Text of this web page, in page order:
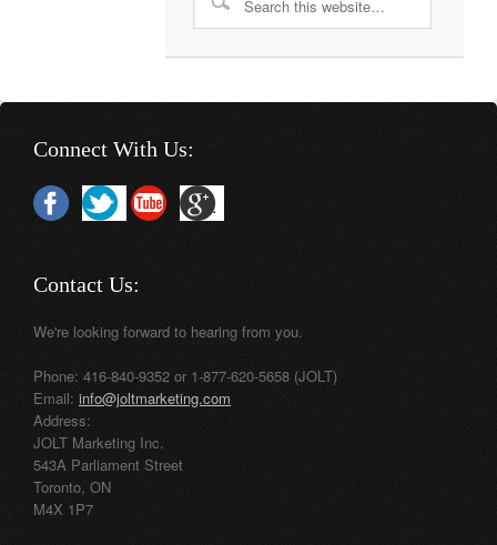
Connect With Us:
Contact Us:
We're looking forward to hearing from you.
Phone: 416-840-9352 or 1-877-620-5658 (JOLT)
Email: info@joltmarketing.com
Address:
JOLT Marketing Inc.
543A Parliament Street
Toronto, ON
M4X 1P7